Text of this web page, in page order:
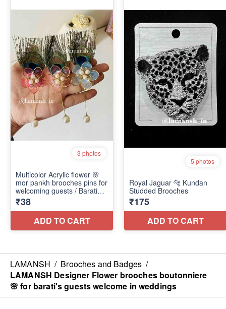
LAMANSH / Brooches and Badges /
LAMANSH Designer Flower brooches boutonniere
🌸 for barati's guests welcome in weddings